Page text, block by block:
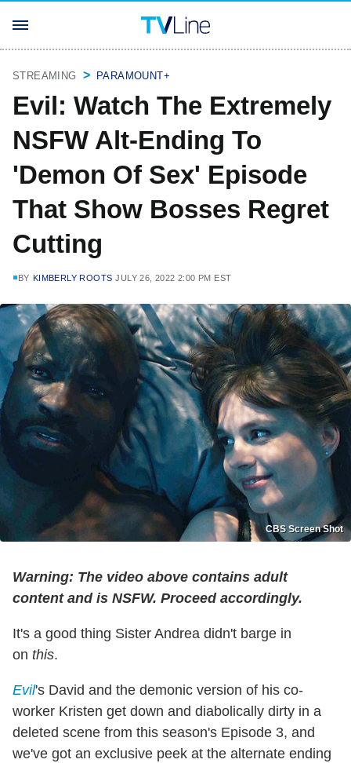
STREAMING PARAMOUNT+
Evil: Watch The Extremely
NSFW Alt-Ending To
'Demon Of Sex' Episode
That Show Bosses Regret
Cutting
BY KIMBERLY ROOTS JULY 26, 2022 2:00 PM EST
CBS Screen Shot
Warning: The video above contains adult
content and is NSFW. Proceed accordingly.
It's a good thing Sister Andrea didn't barge in
on this.
Evil's David and the demonic version of his co-
worker Kristen get down and diabolically dirty in a
deleted scene from this season's Episode 3, and
we've got an exclusive peek at the alternate ending